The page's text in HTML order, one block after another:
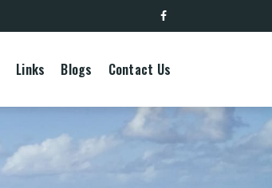
Links Blogs Contact Us